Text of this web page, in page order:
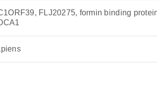
FLJ20275, formin binding